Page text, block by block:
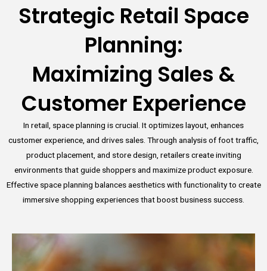
Strategic Retail Space
Planning:
Maximizing Sales &
Customer Experience
In retail, space planning is crucial. It optimizes layout, enhances
customer experience, and drives sales. Through analysis of foot traffic,
product placement, and store design, retailers create inviting
environments that guide shoppers and maximize product exposure.
Effective space planning balances aesthetics with functionality to create
immersive shopping experiences that boost business success.